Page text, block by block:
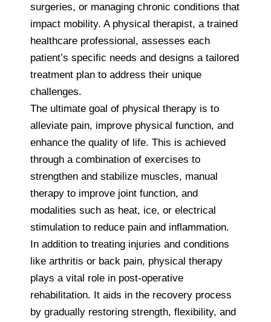
surgeries, or managing chronic conditions that
impact mobility. A physical therapist, a trained
healthcare professional, assesses each
patient’s specific needs and designs a tailored
treatment plan to address their unique
challenges.
The ultimate goal of physical therapy is to
alleviate pain, improve physical function, and
enhance the quality of life. This is achieved
through a combination of exercises to
strengthen and stabilize muscles, manual
therapy to improve joint function, and
modalities such as heat, ice, or electrical
stimulation to reduce pain and inflammation.
In addition to treating injuries and conditions
like arthritis or back pain, physical therapy
plays a vital role in post-operative
rehabilitation. It aids in the recovery process
by gradually restoring strength, flexibility, and